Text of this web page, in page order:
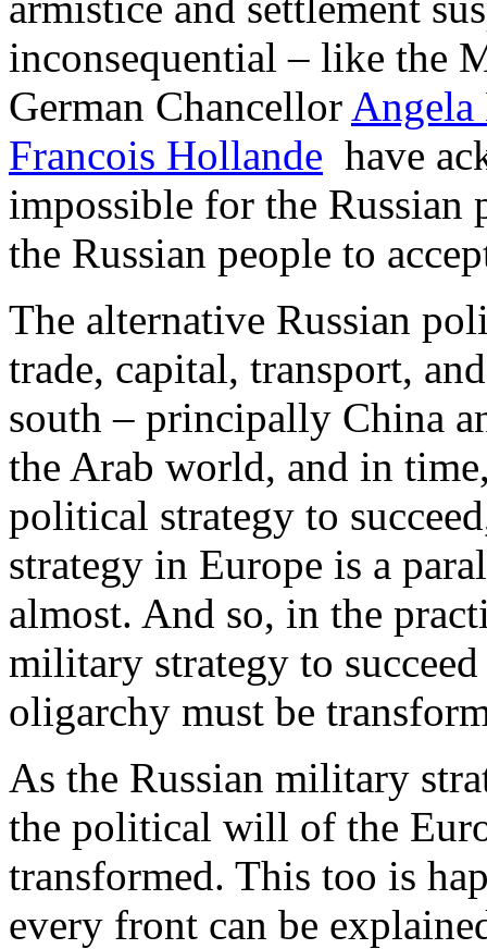
inconsequential – like the
German Chancellor
Francois Hollande have
impossible for the Russian
the Russian people to
The alternative Russian
trade, capital, transport,
south – principally China
the Arab world, and in
political strategy to
strategy in Europe is a
almost. And so, in the
military strategy to
oligarchy must be
As the Russian military
the political will of the
transformed. This too is
every front can be